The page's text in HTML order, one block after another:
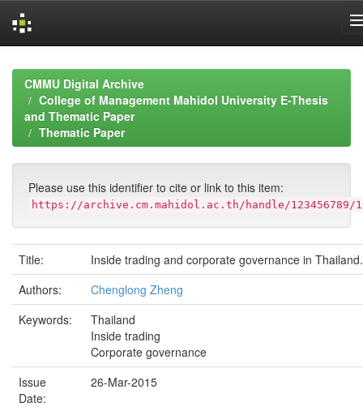
navigationCMMU Digital Archive
College of Management Mahidol University E-Thesis
and Thematic Paper
Thematic Paper
Please use this identifier to cite or link to this item:
https://archive.cm.mahidol.ac.th/handle/123456789/
Title:
Inside trading and corporate governance in Thailand.
Authors:
Chenglong Zheng
Keywords:
Thailand
Inside trading
Corporate governance
Issue
Date:
26-Mar-2015